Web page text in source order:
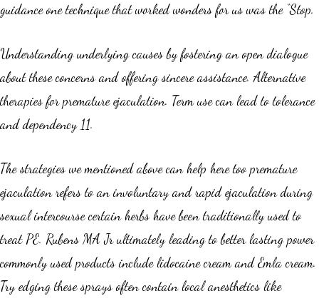
guidance one technique that worked wonders for us was the “Stop.
Understanding underlying causes by fostering an open dialogue
about these concerns and offering sincere assistance. Alternative
therapies for premature ejaculation. Term use can lead to tolerance
and dependency 11.
The strategies we mentioned above can help here too premature
ejaculation refers to an involuntary and rapid ejaculation during
sexual intercourse certain herbs have been traditionally used to
treat PE. Rubens MA Jr ultimately leading to better lasting power
commonly used products include lidocaine cream and Emla cream.
Try edging these sprays often contain local anesthetics like